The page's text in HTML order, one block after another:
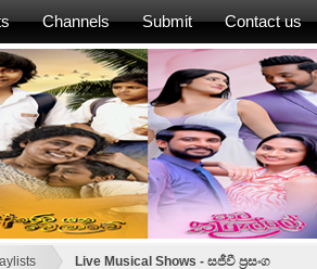
Channels Submit Contact us
Live Musical Shows - සජීවී ප්‍රසංග